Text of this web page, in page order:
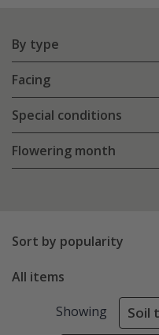
By type
Facing
Special conditions
Flowering month
Sort by popularity
All items
Showing Soil